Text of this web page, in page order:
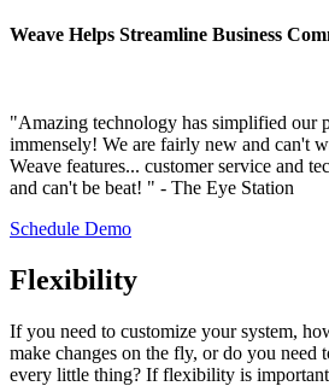
Weave Helps Streamline Business
"Amazing technology has simplified our
immensely! We are fairly new and can't
Weave features... customer service and
and can't be beat! " - The Eye Station
Schedule Demo
Flexibility
If you need to customize your system,
make changes on the fly, or do you need
every little thing? If flexibility is